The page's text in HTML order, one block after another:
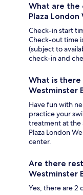
What are the
Plaza
Check-in start
Check-out time
(subject to
check-in and
What is there
Westminster
Have fun with
practice your
treatment at the
Plaza London
center.
Are there
Westminster
Yes, there are 2